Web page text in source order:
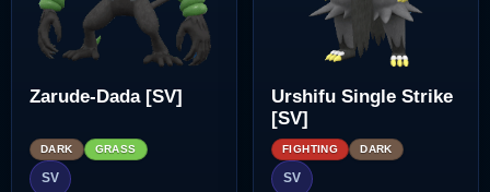
Zarude-Dada [SV]
DARK GRASS
SV
Urshifu Single Strike
[SV]
FIGHTING DARK
SV